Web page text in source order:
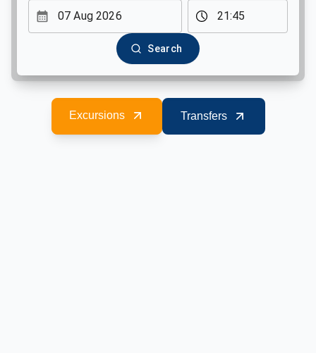
Search
Excursions Transfers